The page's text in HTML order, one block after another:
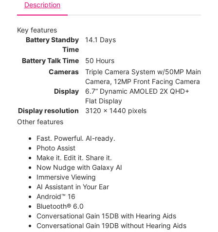
Description
Key features
Battery Standby
Time
14.1 Days
Battery Talk Time
50 Hours
Cameras
Triple Camera System w/50MP Main
Camera, 12MP Front Facing Camera
Display
6.7” Dynamic AMOLED 2X QHD+
Flat Display
Display resolution
3120 x 1440 pixels
Other features
Fast. Powerful. AI-ready.
Photo Assist
Make it. Edit it. Share it.
Now Nudge with Galaxy AI
Immersive Viewing
AI Assistant in Your Ear
Android™ 16
Bluetooth® 6.0
Conversational Gain 15DB with Hearing Aids
Conversational Gain 19DB without Hearing Aids